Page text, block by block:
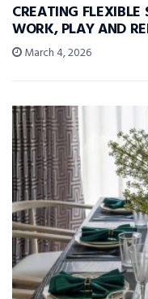
CREATING
WORK, PLAY AND
March 4, 2026